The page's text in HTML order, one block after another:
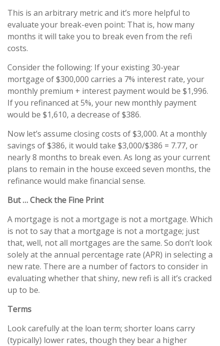
This is an arbitrary metric and it’s more helpful to
evaluate your break-even point: That is, how many
months it will take you to break even from the refi
costs.
Consider the following: If your existing 30-year
mortgage of $300,000 carries a 7% interest rate, your
monthly premium + interest payment would be $1,996.
If you refinanced at 5%, your new monthly payment
would be $1,610, a decrease of $386.
Now let’s assume closing costs of $3,000. At a monthly
savings of $386, it would take $3,000/$386 = 7.77, or
nearly 8 months to break even. As long as your current
plans to remain in the house exceed seven months, the
refinance would make financial sense.
But … Check the Fine Print
A mortgage is not a mortgage is not a mortgage. Which
is not to say that a mortgage is not a mortgage; just
that, well, not all mortgages are the same. So don’t look
solely at the annual percentage rate (APR) in selecting a
new rate. There are a number of factors to consider in
evaluating whether that shiny, new refi is all it’s cracked
up to be.
Terms
Look carefully at the loan term; shorter loans carry
(typically) lower rates, though they bear a higher